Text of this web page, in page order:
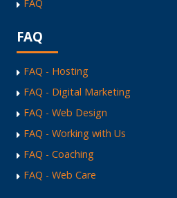
FAQ
FAQ
FAQ - Hosting
FAQ - Digital Marketing
FAQ - Web Design
FAQ - Working with Us
FAQ - Coaching
FAQ - Web Care